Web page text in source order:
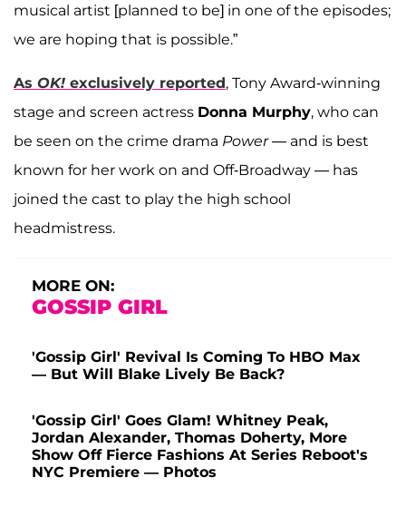
musical artist [planned to be] in one of the episodes;
we are hoping that is possible.”
As OK! exclusively reported, Tony Award-winning
stage and screen actress Donna Murphy, who can
be seen on the crime drama Power— and is best
known for her work on and Off-Broadway — has
joined the cast to play the high school
headmistress.
MORE ON:
GOSSIP GIRL
'Gossip Girl' Revival Is Coming To HBO Max
⁠— But Will Blake Lively Be Back?
'Gossip Girl' Goes Glam! Whitney Peak,
Jordan Alexander, Thomas Doherty, More
Show Off Fierce Fashions At Series Reboot's
NYC Premiere — Photos